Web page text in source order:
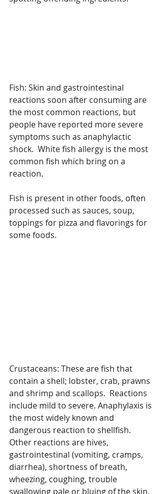
Fish: Skin and gastrointestinal
reactions soon after consuming are
the most common reactions, but
people have reported more severe
symptoms such as anaphylactic
shock.  White fish allergy is the most
common fish which bring on a
reaction.
Fish is present in other foods, often
processed such as sauces, soup,
toppings for pizza and flavorings for
some foods.
Crustaceans: These are fish that
contain a shell; lobster, crab, prawns
and shrimp and scallops.  Reactions
include mild to severe. Anaphylaxis is
the most widely known and
dangerous reaction to shellfish.
Other reactions are hives,
gastrointestinal (vomiting, cramps,
diarrhea), shortness of breath,
wheezing, coughing, trouble
swallowing pale or bluing of the skin.